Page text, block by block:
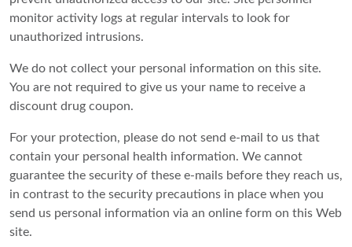
monitor activity logs at regular intervals to look for
unauthorized intrusions.
We do not collect your personal information on this site.
You are not required to give us your name to receive a
discount drug coupon.
For your protection, please do not send e-mail to us that
contain your personal health information. We cannot
guarantee the security of these e-mails before they reach us,
in contrast to the security precautions in place when you
send us personal information via an online form on this Web
site.